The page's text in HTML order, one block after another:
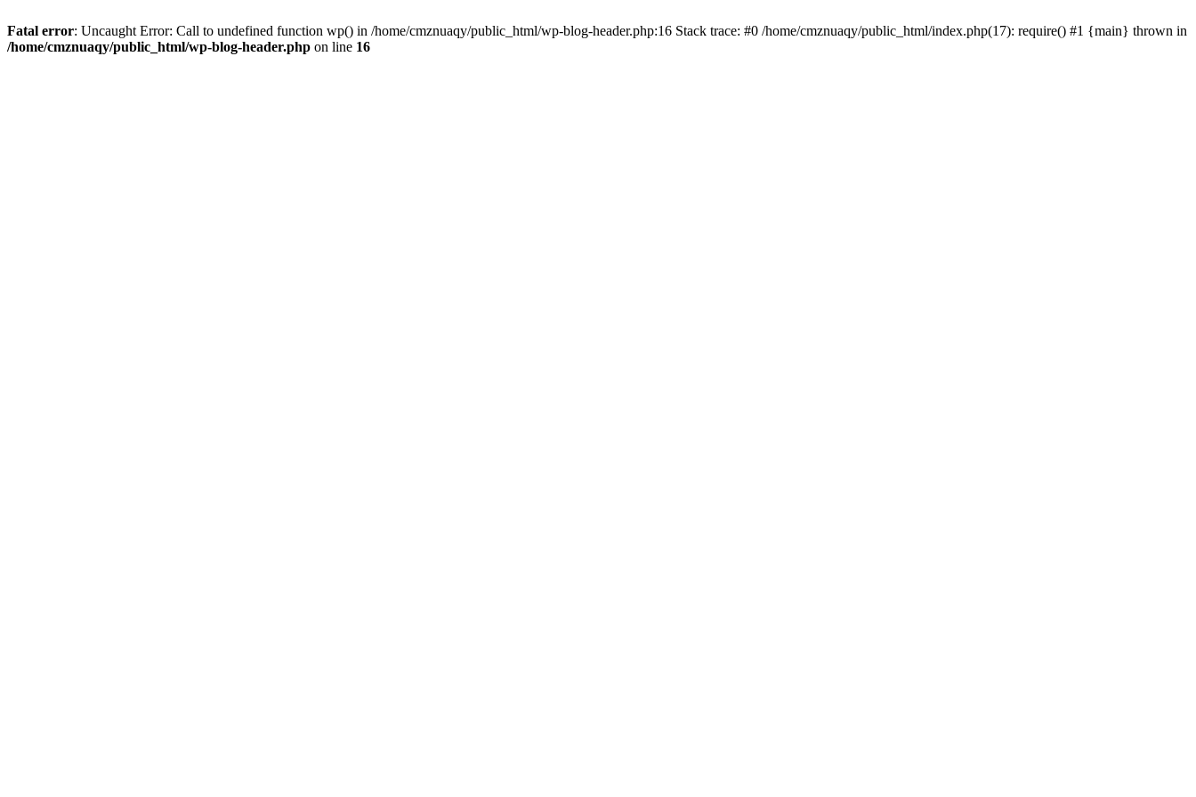
Fatal error: Uncaught Error: Call to undefined function wp() in /home/cmznuaqy/public_html/wp-blog-header.php:16 Stack trace: #0 /home/cmznuaqy/public_html/index.php(17): require() #1 {main} thrown in
/home/cmznuaqy/public_html/wp-blog-header.php on line 16